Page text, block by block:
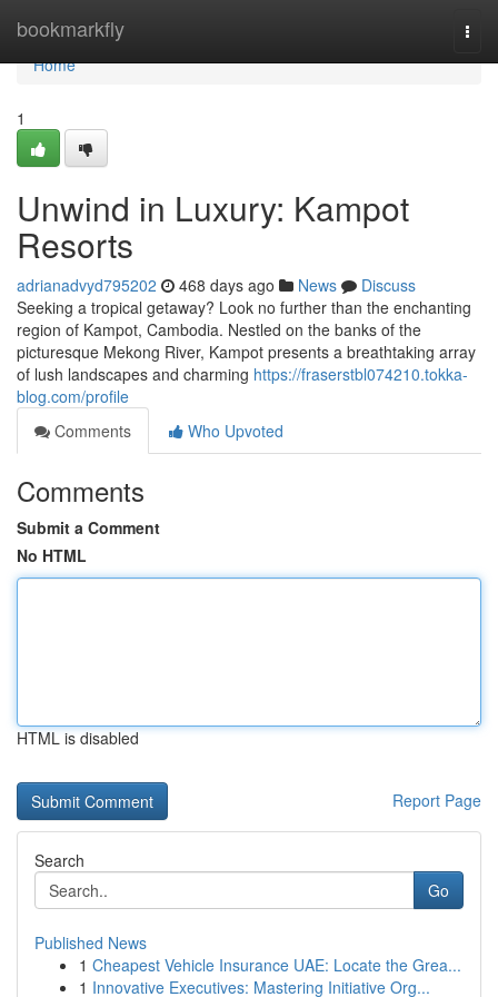
bookmarkfly
Home
Home
1
Unwind in Luxury: Kampot
Resorts
adrianadvyd795202 468 days ago News
Discuss
Seeking a tropical getaway? Look no further than the enchanting
region of Kampot, Cambodia. Nestled on the banks of the
picturesque Mekong River, Kampot presents a breathtaking array
of lush landscapes and charming https://fraserstbl074210.tokka-
blog.com/profile
Comments
Who Upvoted
Comments
Submit a Comment
No HTML
HTML is disabled
Report Page
Search
Go
Published News
1 Cheapest Vehicle Insurance UAE: Locate the Grea...
1 Innovative Executives: Mastering Initiative Org...